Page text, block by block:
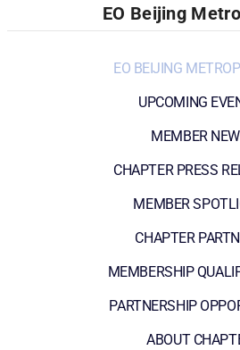
EO Beijing
EO BEIJING
UPCOMING
MEMBER
CHAPTER PRESS
MEMBER
CHAPTER
MEMBERSHIP
PARTNERSHIP
ABOUT